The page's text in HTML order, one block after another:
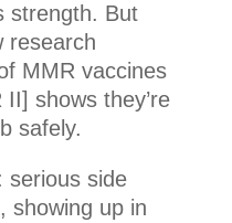
strength. But
research
MMR vaccines
shows they’re
safely.
serious side
showing up in